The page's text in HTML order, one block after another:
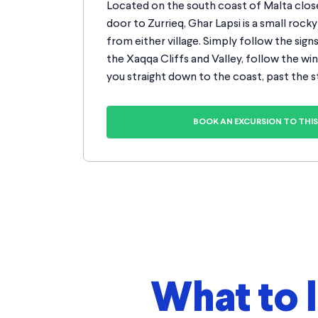
Located on the south coast of Malta
door to Zurrieq, Ghar Lapsi is a small
from either village. Simply follow the
the Xaqqa Cliffs and Valley, follow the
you straight down to the coast, past the
BOOK AN EXCURSION TO THIS
What to